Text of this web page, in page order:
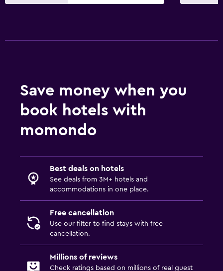
Save money when you
book hotels with
momondo
Best deals on hotels
See deals from 3M+ hotels and
accommodations in one place.
Free cancellation
Use our filter to find stays with free
cancellation.
Millions of reviews
Check ratings based on millions of real guest